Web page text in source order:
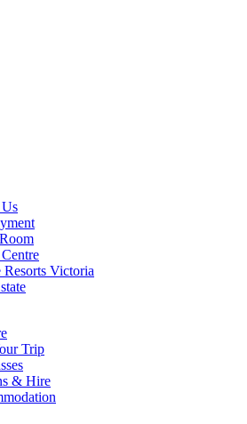
Victoria
Trip
& Hire